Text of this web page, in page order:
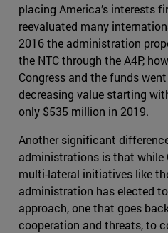
placing America’s interests
reevaluated many
2016 the administration
the NTC through the A4P,
Congress and the funds
decreasing value starting
only $535 million in 2019.
Another significant
administrations is that while
multi-lateral initiatives like
administration has elected
approach, one that goes
cooperation and threats, to